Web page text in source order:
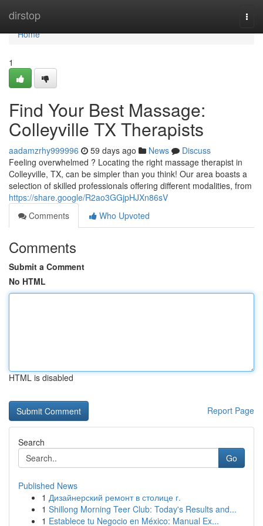
dirstop
Home
Home
1
Find Your Best Massage:
Colleyville TX Therapists
aadamzrhy999996 59 days ago News
Discuss
Feeling overwhelmed ? Locating the right massage therapist in
Colleyville, TX, can be simpler than you think! Our area boasts a
selection of skilled professionals offering different modalities, from
https://share.google/R2ao3GGjpHJXn86sV
Comments
Who Upvoted
Comments
Submit a Comment
No HTML
HTML is disabled
Report Page
Search
Go
Published News
1 Дизайнерский ремонт в столице г.
1 Shillong Morning Teer Club: Today's Results and...
1 Establece tu Negocio en México: Manual Ex...